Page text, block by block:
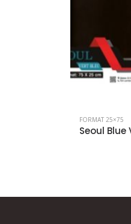
FORMAT 25×75
Seoul Blue